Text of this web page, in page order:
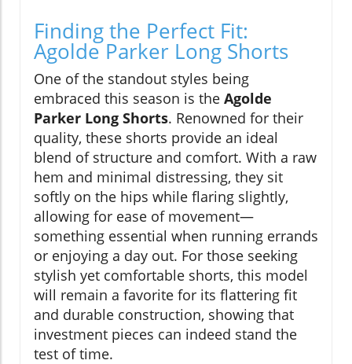
Finding the Perfect Fit:
Agolde Parker Long Shorts
One of the standout styles being
embraced this season is the Agolde
Parker Long Shorts. Renowned for their
quality, these shorts provide an ideal
blend of structure and comfort. With a raw
hem and minimal distressing, they sit
softly on the hips while flaring slightly,
allowing for ease of movement—
something essential when running errands
or enjoying a day out. For those seeking
stylish yet comfortable shorts, this model
will remain a favorite for its flattering fit
and durable construction, showing that
investment pieces can indeed stand the
test of time.